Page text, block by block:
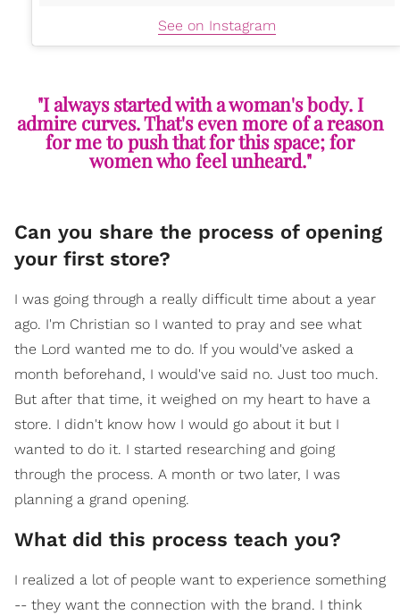
See on Instagram
"I always started with a woman's body. I
admire curves. That's even more of a reason
for me to push that for this space; for
women who feel unheard."
Can you share the process of opening
your first store?
I was going through a really difficult time about a year
ago. I'm Christian so I wanted to pray and see what
the Lord wanted me to do. If you would've asked a
month beforehand, I would've said no. Just too much.
But after that time, it weighed on my heart to have a
store. I didn't know how I would go about it but I
wanted to do it. I started researching and going
through the process. A month or two later, I was
planning a grand opening.
What did this process teach you?
I realized a lot of people want to experience something
-- they want the connection with the brand. I think